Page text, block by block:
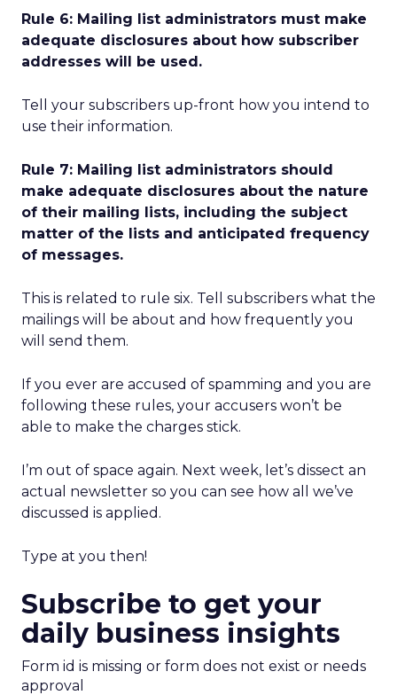
Rule 6: Mailing list administrators must make
adequate disclosures about how subscriber
addresses will be used.
Tell your subscribers up-front how you intend to
use their information.
Rule 7: Mailing list administrators should
make adequate disclosures about the nature
of their mailing lists, including the subject
matter of the lists and anticipated frequency
of messages.
This is related to rule six. Tell subscribers what the
mailings will be about and how frequently you
will send them.
If you ever are accused of spamming and you are
following these rules, your accusers won’t be
able to make the charges stick.
I’m out of space again. Next week, let’s dissect an
actual newsletter so you can see how all we’ve
discussed is applied.
Type at you then!
Subscribe to get your
daily business insights
Form id is missing or form does not exist or needs
approval